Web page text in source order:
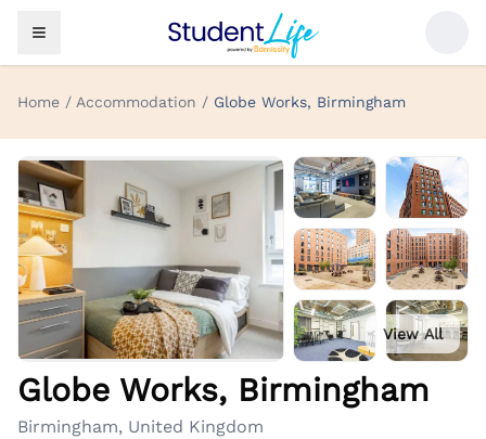
Home / Accommodation / Globe Works, Birmingham
View All
Globe Works, Birmingham
Birmingham, United Kingdom